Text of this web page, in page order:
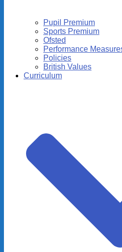
Pupil Premium
Sports Premium
Ofsted
Performance
Policies
British Values
Curriculum